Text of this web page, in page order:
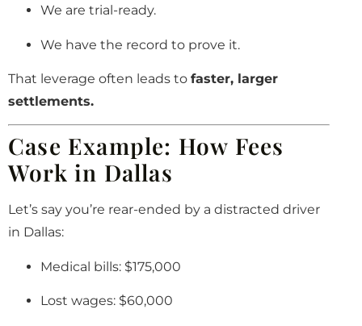
We are trial-ready.
We have the record to prove it.
That leverage often leads to faster, larger
settlements.
Case Example: How Fees
Work in Dallas
Let’s say you’re rear-ended by a distracted driver
in Dallas:
Medical bills: $175,000
Lost wages: $60,000